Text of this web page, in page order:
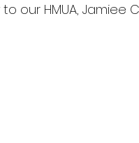
our HMUA, Jamiee